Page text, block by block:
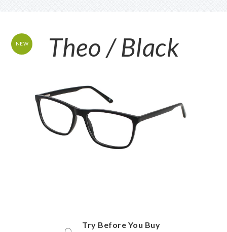
Theo / Black
NEW
Try Before You Buy